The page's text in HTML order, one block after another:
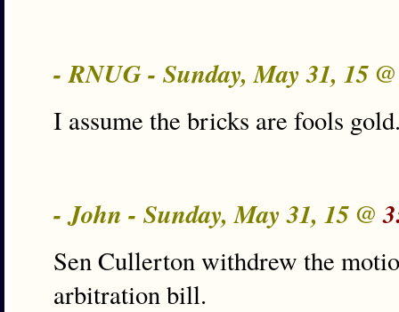
- RNUG - Sunday, May 31, 15
I assume the bricks are fools
- John - Sunday, May 31, 15 @
Sen Cullerton withdrew the
arbitration bill.